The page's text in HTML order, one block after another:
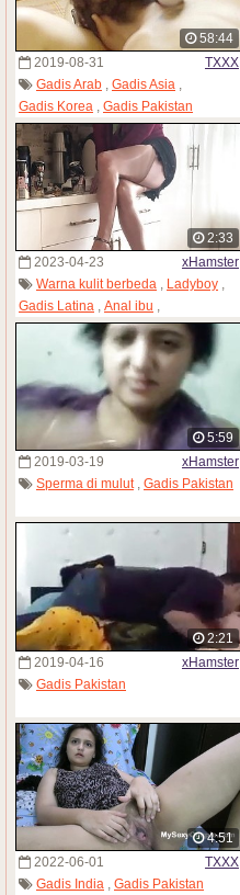
58:44
2019-08-31
TXXX
Gadis Arab
Gadis Asia
Gadis Korea
Gadis Pakistan
2:33
2023-04-23
xHamster
Warna kulit berbeda , Ladyboy ,
Gadis Latina , Anal ibu ,
Gadis Pakistan
5:59
2019-03-19
xHamster
Sperma di mulut, Gadis Pakistan
2:21
2019-04-16
xHamster
Gadis Pakistan
4:51
2022-06-01
TXXX
Gadis India , Gadis Pakistan